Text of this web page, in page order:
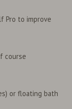
Pro to improve
course
or floating bath